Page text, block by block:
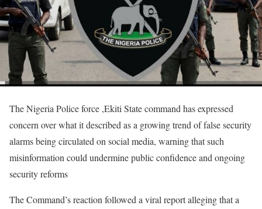
The Nigeria Police force ,Ekiti State command has expressed
concern over what it described as a growing trend of false security
alarms being circulated on social media, warning that such
misinformation could undermine public confidence and ongoing
security reforms
The Command’s reaction followed a viral report alleging that a